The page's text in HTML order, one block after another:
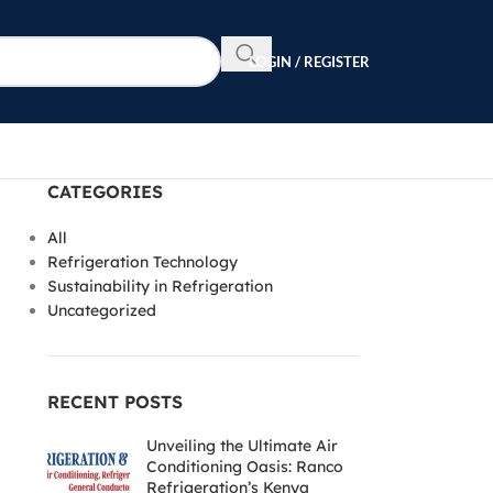
LOGIN / REGISTER
CATEGORIES
All
Refrigeration Technology
Sustainability in Refrigeration
Uncategorized
RECENT POSTS
Unveiling the Ultimate Air
Conditioning Oasis: Ranco
Refrigeration’s Kenya